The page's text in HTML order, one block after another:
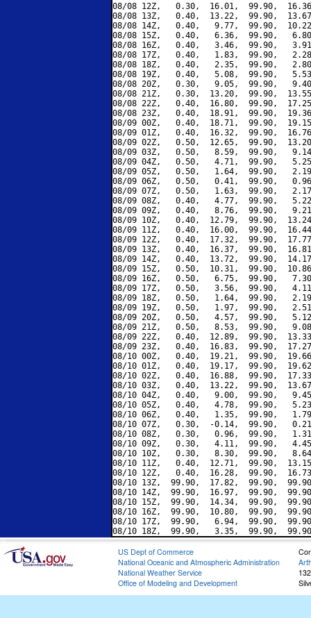
08/08 12Z,   0.30,  16.01,  99.90,
08/08 13Z,   0.40,  13.22,  99.90,
08/08 14Z,   0.40,   9.77,  99.90,
08/08 15Z,   0.40,   6.36,  99.90,
08/08 16Z,   0.40,   3.46,  99.90,
08/08 17Z,   0.40,   1.83,  99.90,
08/08 18Z,   0.40,   2.35,  99.90,
08/08 19Z,   0.40,   5.08,  99.90,
08/08 20Z,   0.30,   9.05,  99.90,
08/08 21Z,   0.30,  13.20,  99.90,
08/08 22Z,   0.40,  16.80,  99.90,
08/08 23Z,   0.40,  18.91,  99.90,
08/09 00Z,   0.40,  18.71,  99.90,
08/09 01Z,   0.40,  16.32,  99.90,
08/09 02Z,   0.50,  12.65,  99.90,
08/09 03Z,   0.50,   8.59,  99.90,
08/09 04Z,   0.50,   4.71,  99.90,
08/09 05Z,   0.50,   1.64,  99.90,
08/09 06Z,   0.50,   0.41,  99.90,
08/09 07Z,   0.50,   1.63,  99.90,
08/09 08Z,   0.40,   4.77,  99.90,
08/09 09Z,   0.40,   8.76,  99.90,
08/09 10Z,   0.40,  12.79,  99.90,
08/09 11Z,   0.40,  16.00,  99.90,
08/09 12Z,   0.40,  17.32,  99.90,
08/09 13Z,   0.40,  16.37,  99.90,
08/09 14Z,   0.40,  13.72,  99.90,
08/09 15Z,   0.50,  10.31,  99.90,
08/09 16Z,   0.50,   6.75,  99.90,
08/09 17Z,   0.50,   3.56,  99.90,
08/09 18Z,   0.50,   1.64,  99.90,
08/09 19Z,   0.50,   1.97,  99.90,
08/09 20Z,   0.50,   4.57,  99.90,
08/09 21Z,   0.50,   8.53,  99.90,
08/09 22Z,   0.40,  12.89,  99.90,
08/09 23Z,   0.40,  16.83,  99.90,
08/10 00Z,   0.40,  19.21,  99.90,
08/10 01Z,   0.40,  19.17,  99.90,
08/10 02Z,   0.40,  16.88,  99.90,
08/10 03Z,   0.40,  13.22,  99.90,
08/10 04Z,   0.40,   9.00,  99.90,
08/10 05Z,   0.40,   4.78,  99.90,
08/10 06Z,   0.40,   1.35,  99.90,
08/10 07Z,   0.30,  -0.14,  99.90,
08/10 08Z,   0.30,   0.96,  99.90,
08/10 09Z,   0.30,   4.11,  99.90,
08/10 10Z,   0.30,   8.30,  99.90,
08/10 11Z,   0.40,  12.71,  99.90,
08/10 12Z,   0.40,  16.28,  99.90,
08/10 13Z,  99.90,  17.82,  99.90,
08/10 14Z,  99.90,  16.97,  99.90,
08/10 15Z,  99.90,  14.34,  99.90,
08/10 16Z,  99.90,  10.80,  99.90,
08/10 17Z,  99.90,   6.94,  99.90,
US Dept of Commerce
National Oceanic and Atmospheric Administration
National Weather Service
Office of Modeling and Development